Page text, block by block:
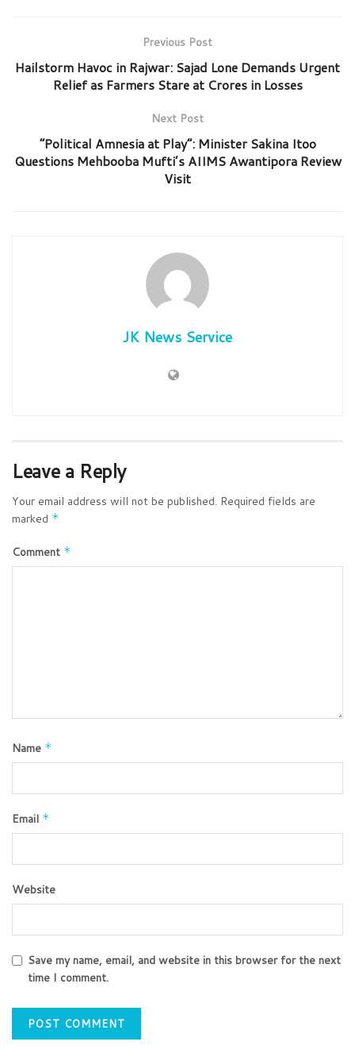
Previous Post
Hailstorm Havoc in Rajwar: Sajad Lone Demands Urgent
Relief as Farmers Stare at Crores in Losses
Next Post
“Political Amnesia at Play”: Minister Sakina Itoo
Questions Mehbooba Mufti’s AIIMS Awantipora Review
Visit
JK News Service
Leave a Reply
Your email address will not be published. Required fields are
marked *
Comment *
Name *
Email *
Website
Save my name, email, and website in this browser for the next
time I comment.